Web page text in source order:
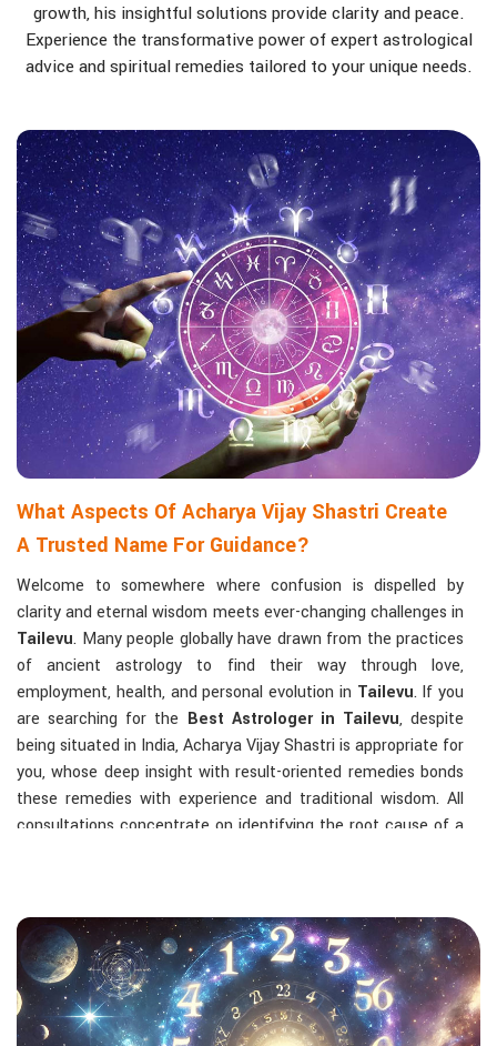
growth, his insightful solutions provide clarity and peace.
Experience the transformative power of expert astrological
advice and spiritual remedies tailored to your unique needs.
What Aspects Of Acharya Vijay Shastri Create
A Trusted Name For Guidance?
Welcome to somewhere where confusion is dispelled by
clarity and eternal wisdom meets ever-changing challenges in
Tailevu. Many people globally have drawn from the practices
of ancient astrology to find their way through love,
employment, health, and personal evolution in Tailevu. If you
are searching for the Best Astrologer in Tailevu, despite
being situated in India, Acharya Vijay Shastri is appropriate for
you, whose deep insight with result-oriented remedies bonds
these remedies with experience and traditional wisdom. All
consultations concentrate on identifying the root cause of a
The Most Sought-After Astrological Services:
Kundli Analysis & Life Guidance: Life readings
according to charting give one insight into how to exploit
life with confidence and clarity.